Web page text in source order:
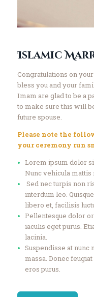
Islamic
Congratulations on
bless you and your
Imam are glad to be a
to make sure this will
future spouse.
Please note the
your ceremony run
Lorem ipsum dolor
Nunc vehicula mattis
Sed nec turpis non
interdum leo.
libero et, facilisis
Pellentesque dolor
iaculis eget purus.
lacinia.
Suspendisse at nunc
massa. Donec
eros purus.